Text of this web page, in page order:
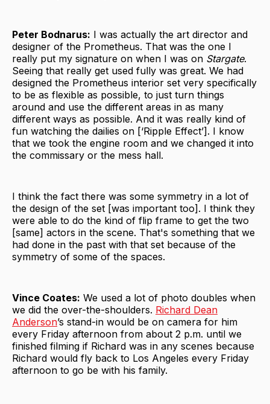
Peter Bodnarus: I was actually the art director and
designer of the Prometheus. That was the one I
really put my signature on when I was on Stargate.
Seeing that really get used fully was great. We had
designed the Prometheus interior set very specifically
to be as flexible as possible, to just turn things
around and use the different areas in as many
different ways as possible. And it was really kind of
fun watching the dailies on [‘Ripple Effect’]. I know
that we took the engine room and we changed it into
the commissary or the mess hall.
I think the fact there was some symmetry in a lot of
the design of the set [was important too]. I think they
were able to do the kind of flip frame to get the two
[same] actors in the scene. That's something that we
had done in the past with that set because of the
symmetry of some of the spaces.
Vince Coates: We used a lot of photo doubles when
we did the over-the-shoulders. Richard Dean
Anderson’s stand-in would be on camera for him
every Friday afternoon from about 2 p.m. until we
finished filming if Richard was in any scenes because
Richard would fly back to Los Angeles every Friday
afternoon to go be with his family.